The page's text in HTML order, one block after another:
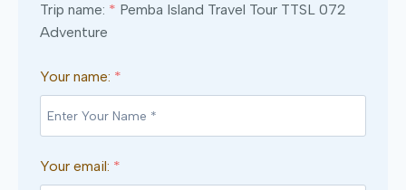
Trip name: * Pemba Island Travel Tour TTSL 072
Adventure
Your name: *
Your email: *